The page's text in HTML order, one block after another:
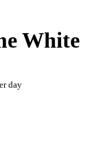
White
day